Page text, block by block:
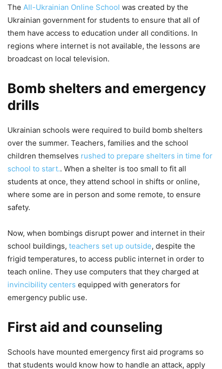
The All-Ukrainian Online School was created by the
Ukrainian government for students to ensure that all of
them have access to education under all conditions. In
regions where internet is not available, the lessons are
broadcast on local television.
Bomb shelters and emergency
drills
Ukrainian schools were required to build bomb shelters
over the summer. Teachers, families and the school
children themselves rushed to prepare shelters in time for
school to start.. When a shelter is too small to fit all
students at once, they attend school in shifts or online,
where some are in person and some remote, to ensure
safety.
Now, when bombings disrupt power and internet in their
school buildings, teachers set up outside, despite the
frigid temperatures, to access public internet in order to
teach online. They use computers that they charged at
invincibility centers equipped with generators for
emergency public use.
First aid and counseling
Schools have mounted emergency first aid programs so
that students would know how to handle an attack, apply